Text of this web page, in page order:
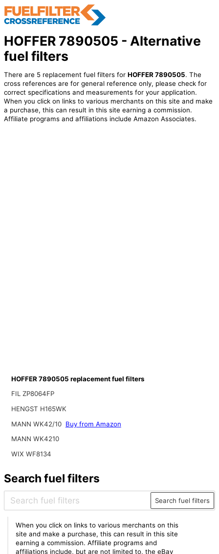
HOFFER 7890505 - Alternative
fuel filters
There are 5 replacement fuel filters for HOFFER 7890505. The
cross references are for general reference only, please check for
correct specifications and measurements for your application.
When you click on links to various merchants on this site and make
a purchase, this can result in this site earning a commission.
Affiliate programs and affiliations include Amazon Associates.
HOFFER 7890505 replacement fuel filters
FIL ZP8064FP
HENGST H165WK
MANN WK42/10 Buy from Amazon
MANN WK4210
WIX WF8134
Search fuel filters
Search fuel filters
When you click on links to various merchants on this
site and make a purchase, this can result in this site
earning a commission. Affiliate programs and
affiliations include, but are not limited to, the eBay